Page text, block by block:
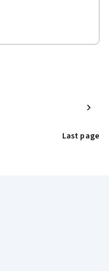
Last page